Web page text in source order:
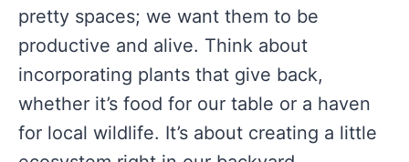
pretty spaces; we want them to be
productive and alive. Think about
incorporating plants that give back,
whether it’s food for our table or a haven
for local wildlife. It’s about creating a little